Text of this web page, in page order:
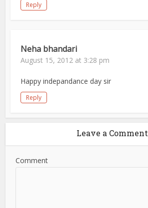
Reply
Neha bhandari
August 15, 2012 at 3:28 pm
Happy indepandance day sir
Reply
Leave a Comment
Comment